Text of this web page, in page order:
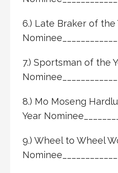
6.) Late Braker of the
7.) Sportsman of the
8.) Mo Moseng
Year
9.) Wheel to Wheel